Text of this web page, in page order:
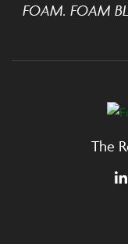
FOAM. FOAM
The